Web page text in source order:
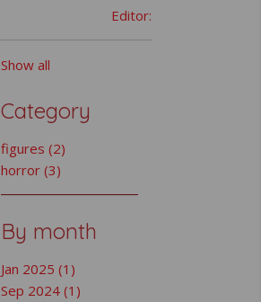
Editor:
Show all
Category
figures (2)
horror (3)
By month
Jan 2025 (1)
Sep 2024 (1)